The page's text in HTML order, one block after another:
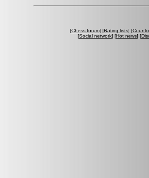
[Chess forum] [Rating lists] [
[Social network] [Hot news] [